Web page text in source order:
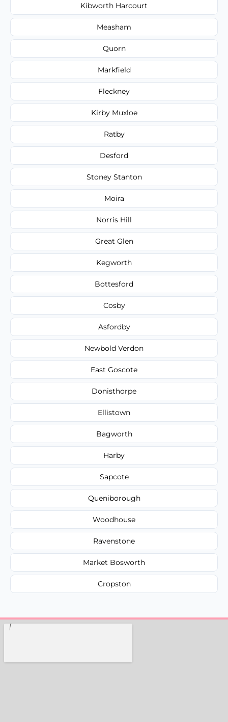
Kibworth Harcourt
Measham
Quorn
Markfield
Fleckney
Kirby Muxloe
Ratby
Desford
Stoney Stanton
Moira
Norris Hill
Great Glen
Kegworth
Bottesford
Cosby
Asfordby
Newbold Verdon
East Goscote
Donisthorpe
Ellistown
Bagworth
Harby
Sapcote
Queniborough
Woodhouse
Ravenstone
Market Bosworth
Cropston